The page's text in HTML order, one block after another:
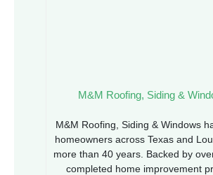
M&M Roofing, Siding &
M&M Roofing, Siding & Windows
homeowners across Texas and
more than 40 years. Backed by
completed home improvement